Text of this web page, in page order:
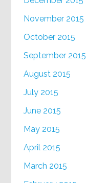
November 2015
October 2015
September 2015
August 2015
July 2015
June 2015
May 2015
April 2015
March 2015